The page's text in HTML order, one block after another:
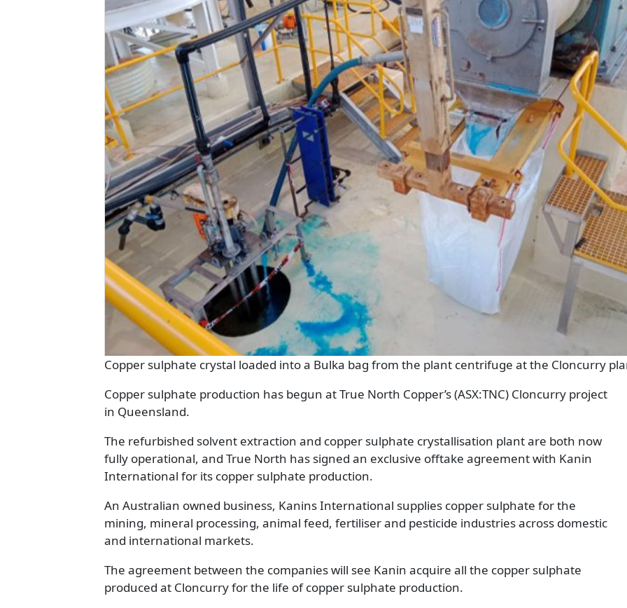
Copper sulphate crystal loaded into a Bulka bag from the plant centrifuge at the Cloncurry
Copper sulphate production has begun at True North Copper’s (ASX:TNC) Cloncurry project
in Queensland.
The refurbished solvent extraction and copper sulphate crystallisation plant are both now
fully operational, and True North has signed an exclusive offtake agreement with Kanin
International for its copper sulphate production.
An Australian owned business, Kanins International supplies copper sulphate for the
mining, mineral processing, animal feed, fertiliser and pesticide industries across domestic
and international markets.
The agreement between the companies will see Kanin acquire all the copper sulphate
produced at Cloncurry for the life of copper sulphate production.